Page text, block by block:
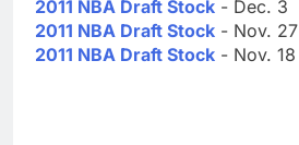
2011 NBA Draft Stock - Dec. 3
2011 NBA Draft Stock - Nov. 27
2011 NBA Draft Stock - Nov. 18